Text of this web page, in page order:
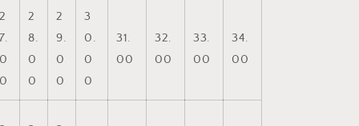
Everyday
2
7.
0
0
2
8.
0
0
2
9.
0
0
3
0.
0
0
31.
00
32.
00
33.
00
34.
00